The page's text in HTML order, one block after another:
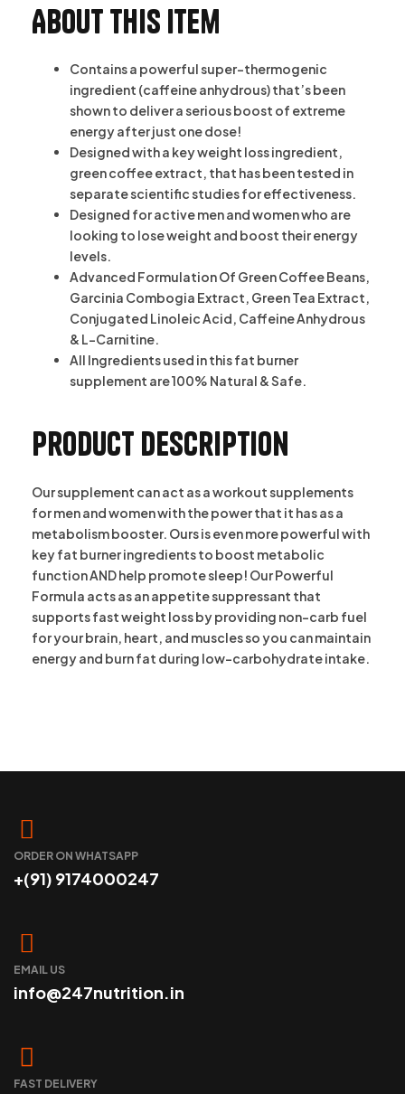
About this item
Contains a powerful super-thermogenic
ingredient (caffeine anhydrous) that’s been
shown to deliver a serious boost of extreme
energy after just one dose!
Designed with a key weight loss ingredient,
green coffee extract, that has been tested in
separate scientific studies for effectiveness.
Designed for active men and women who are
looking to lose weight and boost their energy
levels.
Advanced Formulation Of Green Coffee Beans,
Garcinia Combogia Extract, Green Tea Extract,
Conjugated Linoleic Acid, Caffeine Anhydrous
& L-Carnitine.
All Ingredients used in this fat burner
supplement are 100% Natural & Safe.
Product description
Our supplement can act as a workout supplements
for men and women with the power that it has as a
metabolism booster. Ours is even more powerful with
key fat burner ingredients to boost metabolic
function AND help promote sleep! Our Powerful
Formula acts as an appetite suppressant that
supports fast weight loss by providing non-carb fuel
for your brain, heart, and muscles so you can maintain
energy and burn fat during low-carbohydrate intake.
ORDER ON WHATSAPP
+(91) 9174000247
EMAIL US
info@247nutrition.in
FAST DELIVERY